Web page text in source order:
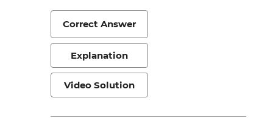
Correct Answer
Explanation
Video Solution